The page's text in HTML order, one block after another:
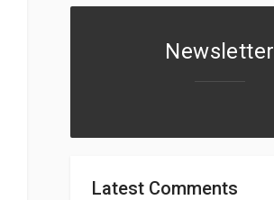
Newsletter
Latest Comments